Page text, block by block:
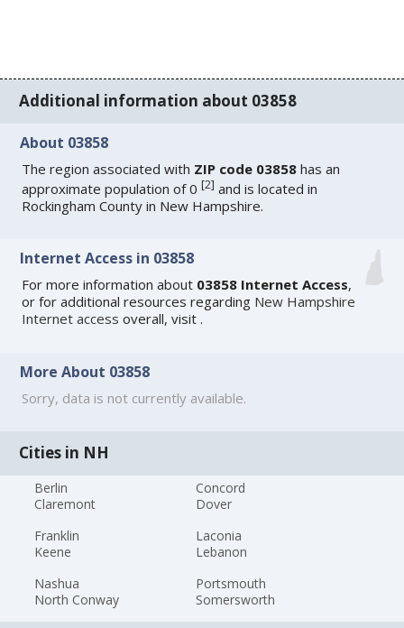
Additional information about 03858
About 03858
The region associated with ZIP code 03858 has an
approximate population of 0[2] and is located in
Rockingham County in New Hampshire.
Internet Access in 03858
For more information about 03858 Internet Access,
or for additional resources regarding New Hampshire
Internet access overall, visit.
More About 03858
Sorry, data is not currently available.
Cities in NH
Berlin
Claremont
Concord
Dover
Franklin
Keene
Laconia
Lebanon
Nashua
North Conway
Portsmouth
Somersworth